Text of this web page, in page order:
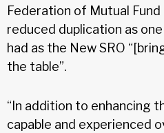
Federation of Mutual Fund
reduced duplication as
had as the New SRO
the table”.
“In addition to enhancing
capable and experienced